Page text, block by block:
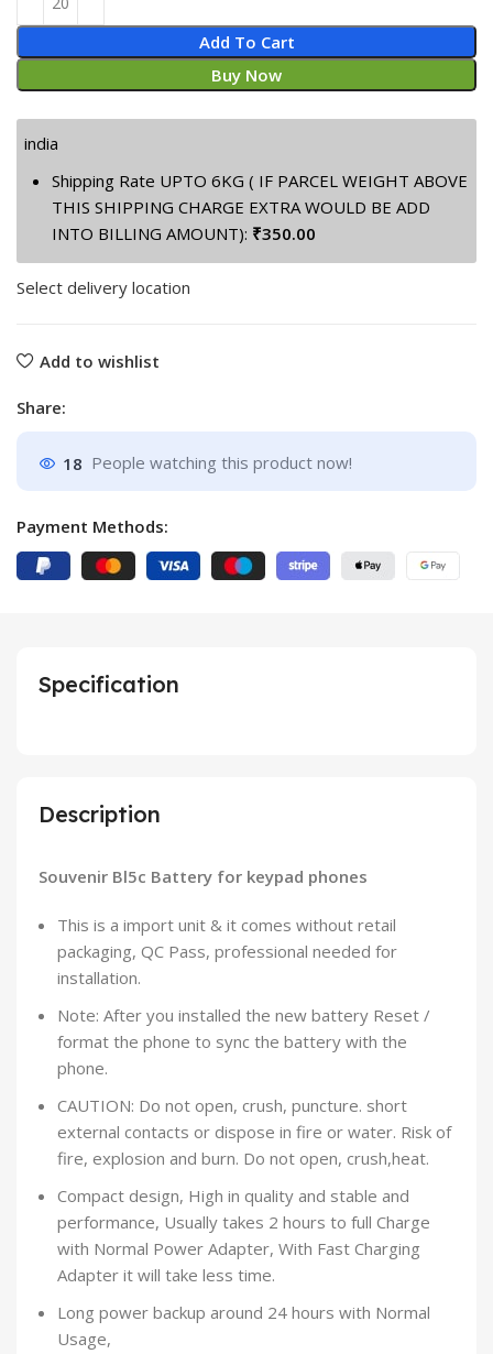
Add To Cart
Buy Now
india
Shipping Rate UPTO 6KG ( IF PARCEL WEIGHT ABOVE
THIS SHIPPING CHARGE EXTRA WOULD BE ADD
INTO BILLING AMOUNT): ₹350.00
Select delivery location
Add to wishlist
Share:
18 People watching this product now!
Payment Methods:
Description
Souvenir Bl5c Battery for keypad phones
This is a import unit & it comes without retail
packaging, QC Pass, professional needed for
installation.
Note: After you installed the new battery Reset /
format the phone to sync the battery with the
phone.
CAUTION: Do not open, crush, puncture. short
external contacts or dispose in fire or water. Risk of
fire, explosion and burn. Do not open, crush,heat.
Compact design, High in quality and stable and
performance, Usually takes 2 hours to full Charge
with Normal Power Adapter, With Fast Charging
Adapter it will take less time.
Long power backup around 24 hours with Normal
Usage,
Specification